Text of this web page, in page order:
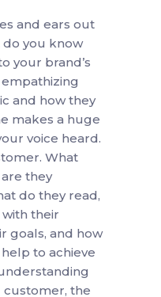
and ears out
you know
your brand’s
and how they
makes a huge
voice heard.
What
they
do they read,
their
goals, and how
to achieve
customer, the